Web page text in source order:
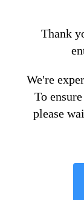
Thank
We're
To
please